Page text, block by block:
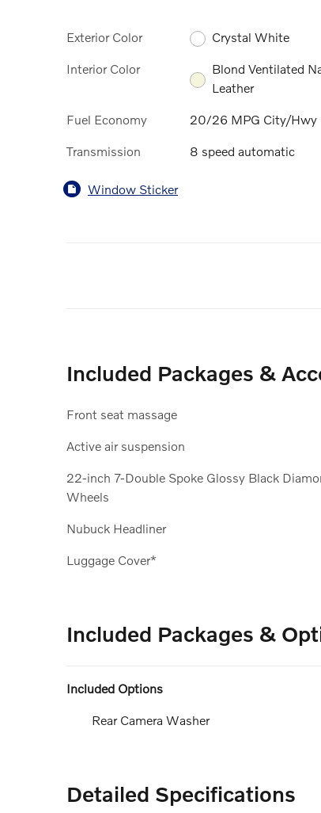
Exterior Color Crystal White
Interior Color
Blond Ventilated
Leather
Fuel Economy 20/26 MPG City/Hwy
Transmission 8 speed automatic
Window Sticker
Included Packages &
Front seat massage
Active air suspension
22-inch 7-Double Spoke Glossy Black
Wheels
Nubuck Headliner
Luggage Cover*
Included Packages &
Included Options
Rear Camera Washer
Detailed Specifications